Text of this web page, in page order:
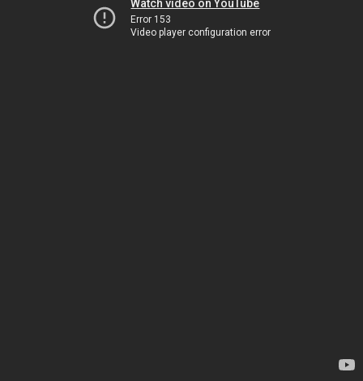
Watch video on YouTube
Error 153
Video player configuration error